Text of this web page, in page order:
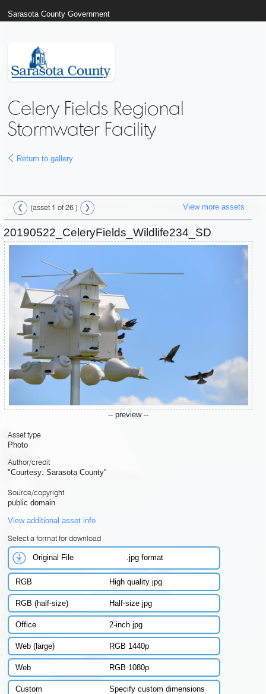
Sarasota County Government
Celery Fields Regional
Stormwater Facility
Return to gallery
(asset 1 of 26 ) View more assets
20190522_CeleryFields_Wildlife234_SD
-- preview --
Asset type
Photo
Author/credit
"Courtesy: Sarasota County"
Source/copyright
public domain
View additional asset info
Select a format for download
Original File .jpg format
RGB High quality jpg
RGB (half-size) Half-size jpg
Office 2-inch jpg
Web (large) RGB 1440p
Web RGB 1080p
Custom Specify custom dimensions